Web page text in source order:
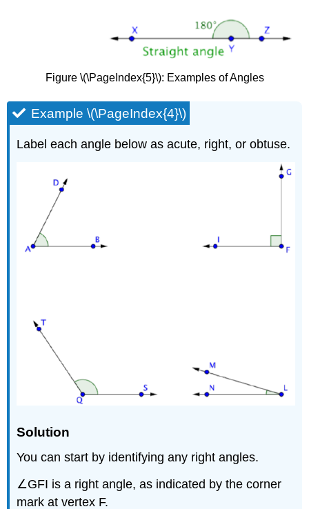
Figure \(\PageIndex{5}\): Examples of Angles
Example \(\PageIndex{4}\)
Label each angle below as acute, right, or obtuse.
Solution
You can start by identifying any right angles.
∠GFI is a right angle, as indicated by the corner
mark at vertex F.